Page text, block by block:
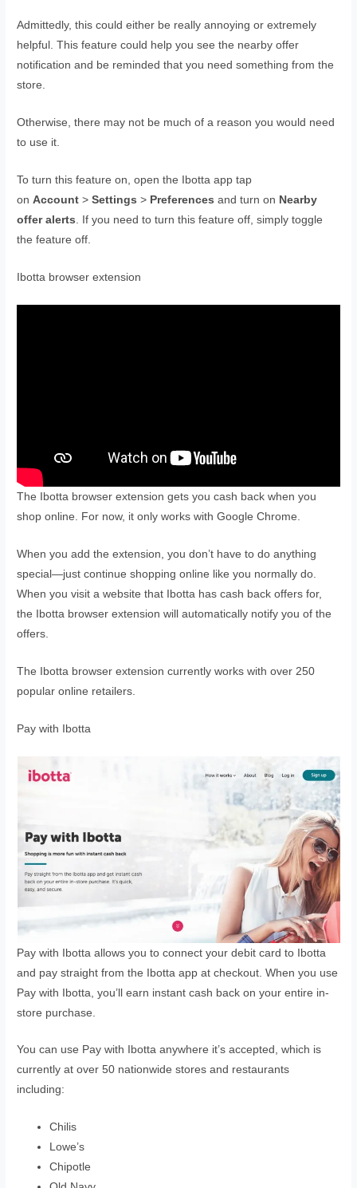
Admittedly, this could either be really annoying or extremely
helpful. This feature could help you see the nearby offer
notification and be reminded that you need something from the
store.
Otherwise, there may not be much of a reason you would need
to use it.
To turn this feature on, open the Ibotta app tap
onAccount>Settings> Preferences and turn on Nearby
offer alerts. If you need to turn this feature off, simply toggle
the feature off.
Ibotta browser extension
The Ibotta browser extension gets you cash back when you
shop online. For now, it only works with Google Chrome.
When you add the extension, you don’t have to do anything
special—just continue shopping online like you normally do.
When you visit a website that Ibotta has cash back offers for,
the Ibotta browser extension will automatically notify you of the
offers.
The Ibotta browser extension currently works with over 250
popular online retailers.
Pay with Ibotta
Pay with Ibotta allows you to connect your debit card to Ibotta
and pay straight from the Ibotta app at checkout. When you use
Pay with Ibotta, you’ll earn instant cash back on your entire in-
store purchase.
You can use Pay with Ibotta anywhere it’s accepted, which is
currently at over 50 nationwide stores and restaurants
including:
Chilis
Lowe’s
Chipotle